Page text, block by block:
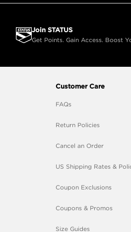
Join STATUS
Get Points. Gain Access. Boost
Customer Care
FAQs
Return Policies
Cancel an Order
US Shipping Rates &
Coupon Exclusions
Coupons & Promos
Size Guides